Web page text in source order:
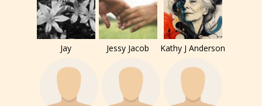
Jay Jessy Jacob Kathy J Anderson